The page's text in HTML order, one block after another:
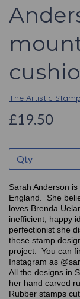
The Artistic
£19.50
Qty
Sarah Anderson
England. She
loves Brenda
inefficient, happy
perfectionist she
these stamp
project. You can
Instagram as
All the designs in
her hand carved
Rubber stamps